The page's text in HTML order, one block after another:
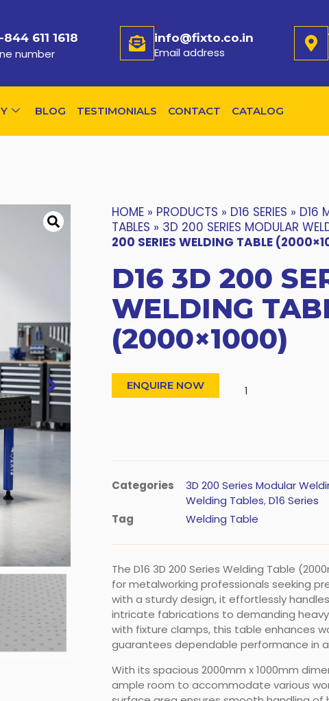
844 611 1618
number
info@fixto.co.in
Email address
BLOG TESTIMONIALS CONTACT CATALOG
HOME » PRODUCTS » D16 SERIES » D16
TABLES » 3D 200 SERIES MODULAR
200 SERIES WELDING TABLE
D16 3D 200
WELDING
(2000×1000)
ENQUIRE NOW
Categories 3D 200 Series Modular
Welding Tables,D16 Series
Tag
Welding Table
The D16 3D 200 Series Welding Table
for metalworking professionals seeking
with a sturdy design, it effortlessly
intricate fabrications to demanding
with fixture clamps, this table enhances
guarantees dependable performance in
With its spacious 2000mm x 1000mm
ample room to accommodate various